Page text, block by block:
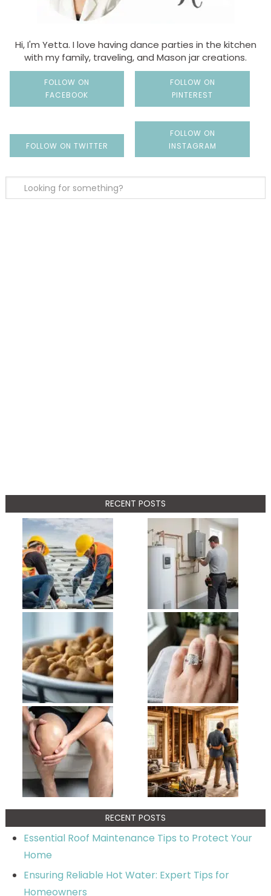
Hi, I'm Yetta. I love having dance parties in the kitchen
with my family, traveling, and Mason jar creations.
FOLLOW ON
FACEBOOK
FOLLOW ON
PINTEREST
FOLLOW ON TWITTER
FOLLOW ON
INSTAGRAM
RECENT POSTS
RECENT POSTS
Essential Roof Maintenance Tips to Protect Your
Home
Ensuring Reliable Hot Water: Expert Tips for
Homeowners